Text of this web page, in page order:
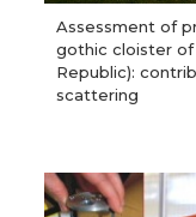
Assessment of
gothic cloister of
Republic):
scattering